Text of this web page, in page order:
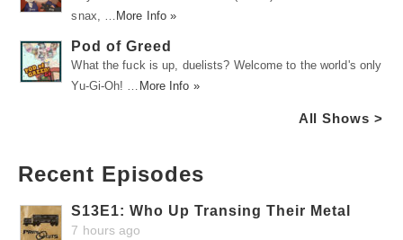
snax, …
More Info »
Pod of Greed
What the fuck is up, duelists? Welcome to the world's only
Yu-Gi-Oh! …
More Info »
All Shows >
Recent Episodes
S13E1: Who Up Transing Their Metal
7 hours ago